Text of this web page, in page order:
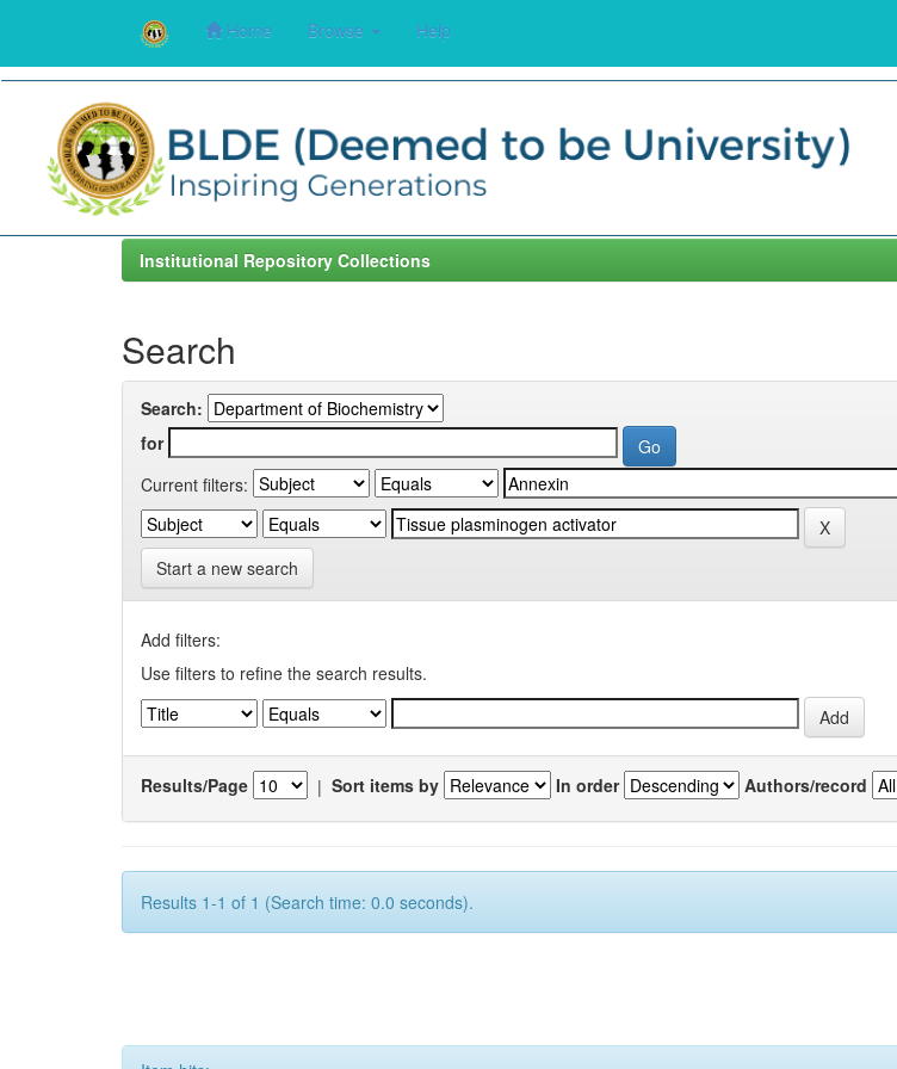
Skip
navigation
Home Browse Help
Institutional Repository Collections
Search
Search:
for
Current filters:
Start a new search
Add filters:
Use filters to refine the search results.
Results/Page | Sort items by In order Authors/record
Results 1-1 of 1 (Search time: 0.0 seconds).